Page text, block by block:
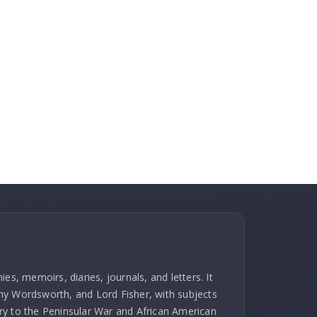
memoirs, diaries, journals, and letters. It
Wordsworth, and Lord Fisher, with subjects
to the Peninsular War and African American